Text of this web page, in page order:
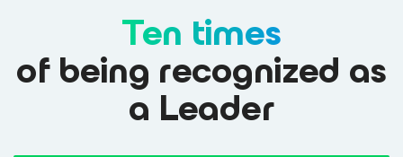
Ten times
of being recognized as
a Leader